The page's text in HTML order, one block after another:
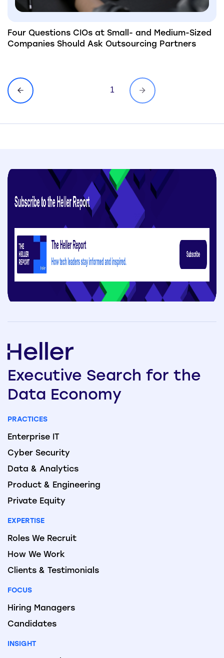
Four Questions CIOs at Small- and Medium-Sized
Companies Should Ask Outsourcing Partners
1
Executive Search for the
Data Economy
PRACTICES
Enterprise IT
Cyber Security
Data & Analytics
Product & Engineering
Private Equity
EXPERTISE
Roles We Recruit
How We Work
Clients & Testimonials
FOCUS
Hiring Managers
Candidates
INSIGHT